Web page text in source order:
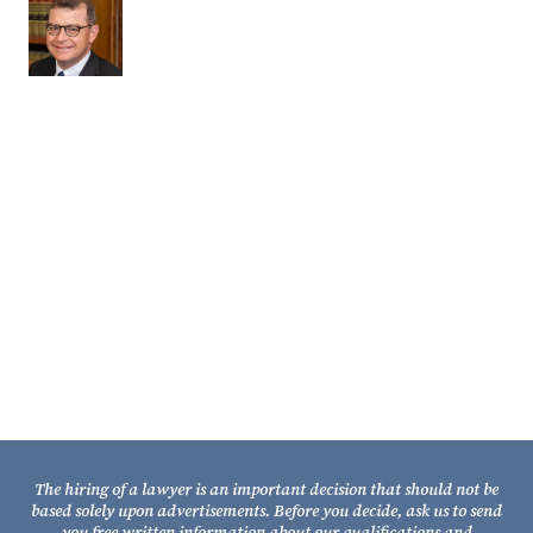
The hiring of a lawyer is an important decision that should not be
based solely upon advertisements. Before you decide, ask us to send